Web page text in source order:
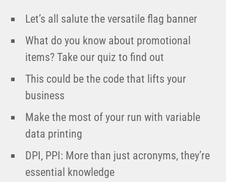
Let’s all salute the versatile flag banner
What do you know about promotional
items? Take our quiz to find out
This could be the code that lifts your
business
Make the most of your run with variable
data printing
DPI, PPI: More than just acronyms, they’re
essential knowledge